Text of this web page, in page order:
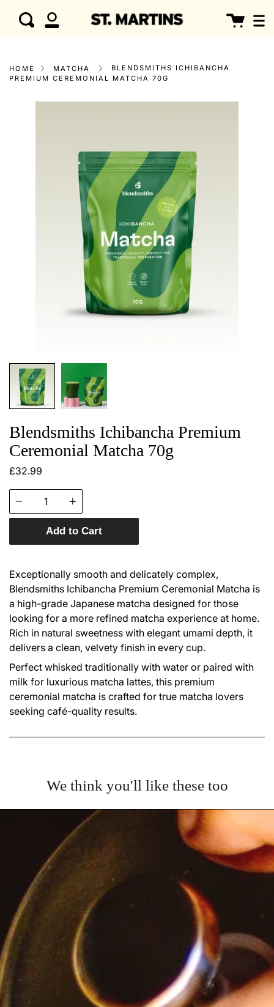
content
My
Search Cart
HOME MATCHA
BLENDSMITHS ICHIBANCHA
PREMIUM CEREMONIAL MATCHA 70G
Blendsmiths Ichibancha Premium
Ceremonial Matcha 70g
£32.99
Quantity
Add to Cart
Exceptionally smooth and delicately complex,
Blendsmiths Ichibancha Premium Ceremonial Matcha is
a high-grade Japanese matcha designed for those
looking for a more refined matcha experience at home.
Rich in natural sweetness with elegant umami depth, it
delivers a clean, velvety finish in every cup.
Perfect whisked traditionally with water or paired with
milk for luxurious matcha lattes, this premium
ceremonial matcha is crafted for true matcha lovers
seeking café-quality results.
We think you'll like these too